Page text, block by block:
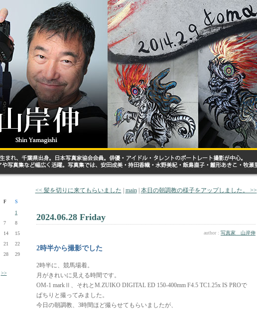
F
S
1
7
8
14
15
21
22
28
29
>>
<< 髪を切りに来てもらいました main| 本日の朝調教の様子をアップしました。 >>
2024.06.28 Friday
author : 写真家 山岸伸
2時半から撮影でした
2時半に、競馬場着。
月がきれいに見える時間です。
OM-1 markⅡ、それとM.ZUIKO DIGITAL ED 150-400mm F4.5 TC1.25x IS PROで
ぱちりと撮ってみました。
今日の朝調教、3時間ほど撮らせてもらいましたが、